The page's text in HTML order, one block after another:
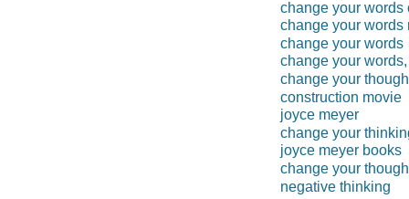
change your words
change your words
change your words
change your
change your
construction movie
joyce meyer
change your
joyce meyer books
change your
negative thinking